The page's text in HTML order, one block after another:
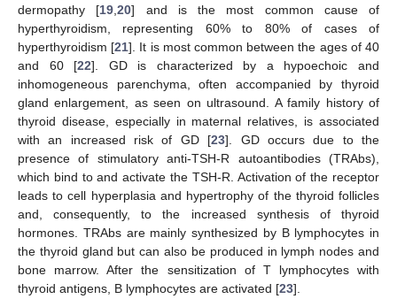
dermopathy [19 ,20] and is the most common cause of
hyperthyroidism, representing 60% to 80% of cases of
hyperthyroidism [21]. It is most common between the ages of 40
and 60 [22]. GD is characterized by a hypoechoic and
inhomogeneous parenchyma, often accompanied by thyroid
gland enlargement, as seen on ultrasound. A family history of
thyroid disease, especially in maternal relatives, is associated
with an increased risk of GD [23]. GD occurs due to the
presence of stimulatory anti-TSH-R autoantibodies (TRAbs),
which bind to and activate the TSH-R. Activation of the receptor
leads to cell hyperplasia and hypertrophy of the thyroid follicles
and, consequently, to the increased synthesis of thyroid
hormones. TRAbs are mainly synthesized by B lymphocytes in
the thyroid gland but can also be produced in lymph nodes and
bone marrow. After the sensitization of T lymphocytes with
thyroid antigens, B lymphocytes are activated [23].